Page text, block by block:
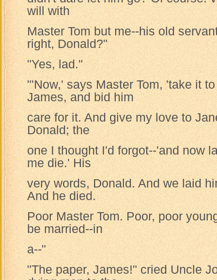
will with
Master Tom but me--his old
right, Donald?"
"Yes, lad."
"'Now,' says Master Tom, 'take it
James, and bid him
care for it. And give my love to
Donald; the
one I thought I'd forgot--'and now
me die.' His
very words, Donald. And we laid
And he died.
Poor Master Tom. Poor, poor
be married--in
a--"
"The paper, James!" cried Uncle